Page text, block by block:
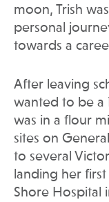
moon, Trish
personal
towards a
After leaving
wanted to be a
was in a flour
sites on
to several
landing her
Shore Hospital